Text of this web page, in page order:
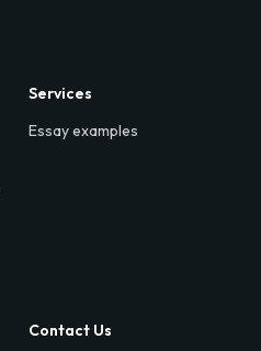
Services
Essay examples
Contact Us